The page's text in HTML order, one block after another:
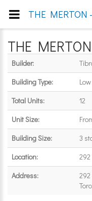
THE MERTON
Builder:
Building Type:
Total Units:
12
Unit Size:
Building Size:
3
Location:
Address:
THE MERTON